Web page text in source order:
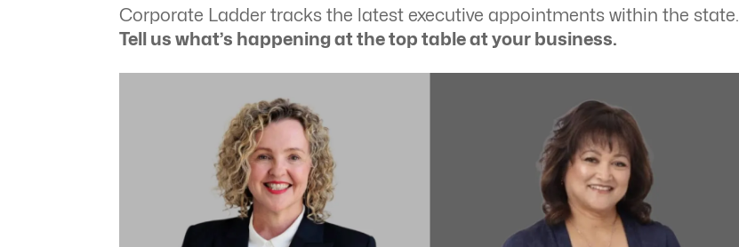
Corporate Ladder tracks the latest executive appointments within the state.
Tell us what’s happening at the top table at your business.